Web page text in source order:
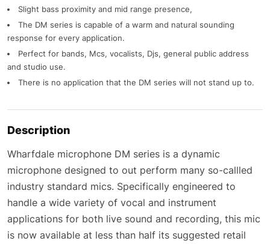
Slight bass proximity and mid range presence,
The DM series is capable of a warm and natural sounding
response for every application.
Perfect for bands, Mcs, vocalists, Djs, general public address
and studio use.
There is no application that the DM series will not stand up to.
Description
Wharfdale microphone DM series is a dynamic
microphone designed to out perform many so-callled
industry standard mics. Specifically engineered to
handle a wide variety of vocal and instrument
applications for both live sound and recording, this mic
is now available at less than half its suggested retail